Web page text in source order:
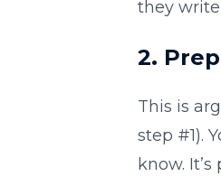
they
2.
This is
step #1).
know.